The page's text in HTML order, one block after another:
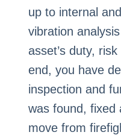
up to internal
vibration
asset’s duty,
end, you have
inspection and
was found, fixed
move from